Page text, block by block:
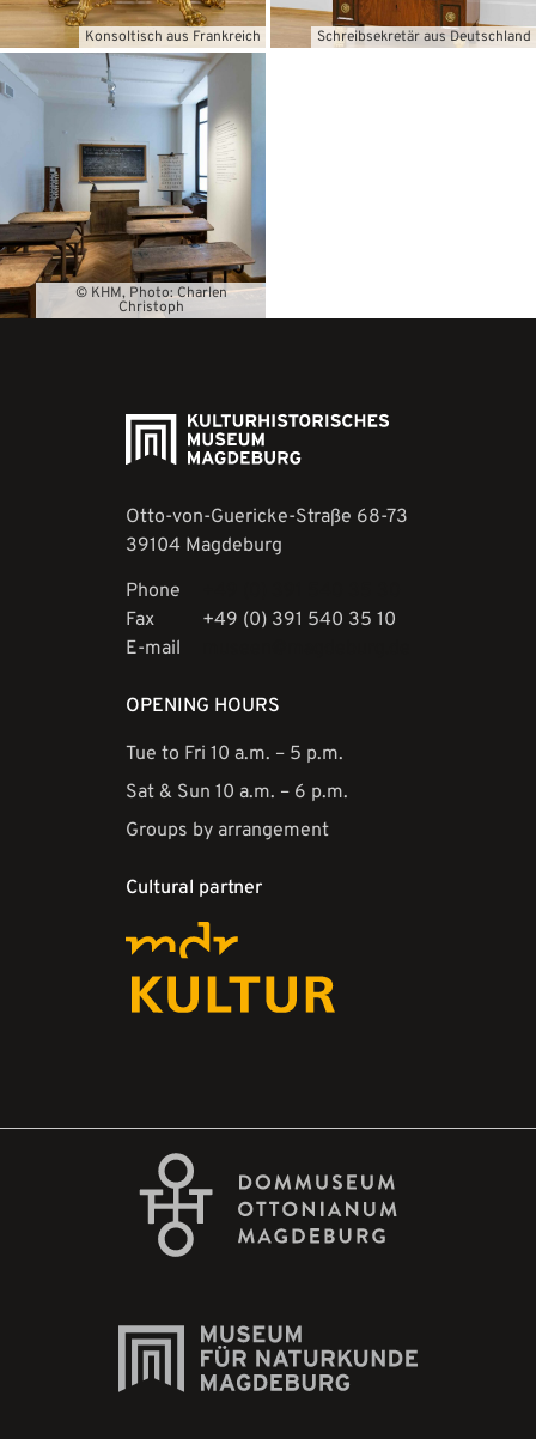
Konsoltisch aus Frankreich Schreibsekretär aus Deutschland
© KHM, Photo: Charlen
Christoph
Otto-von-Guericke-Straße 68-73
39104 Magdeburg
Phone
Fax
+49 (0) 391 540 35 10
E-mail
OPENING HOURS
Tue to Fri 10 a.m. – 5 p.m.
Sat & Sun 10 a.m. – 6 p.m.
Groups by arrangement
Cultural partner